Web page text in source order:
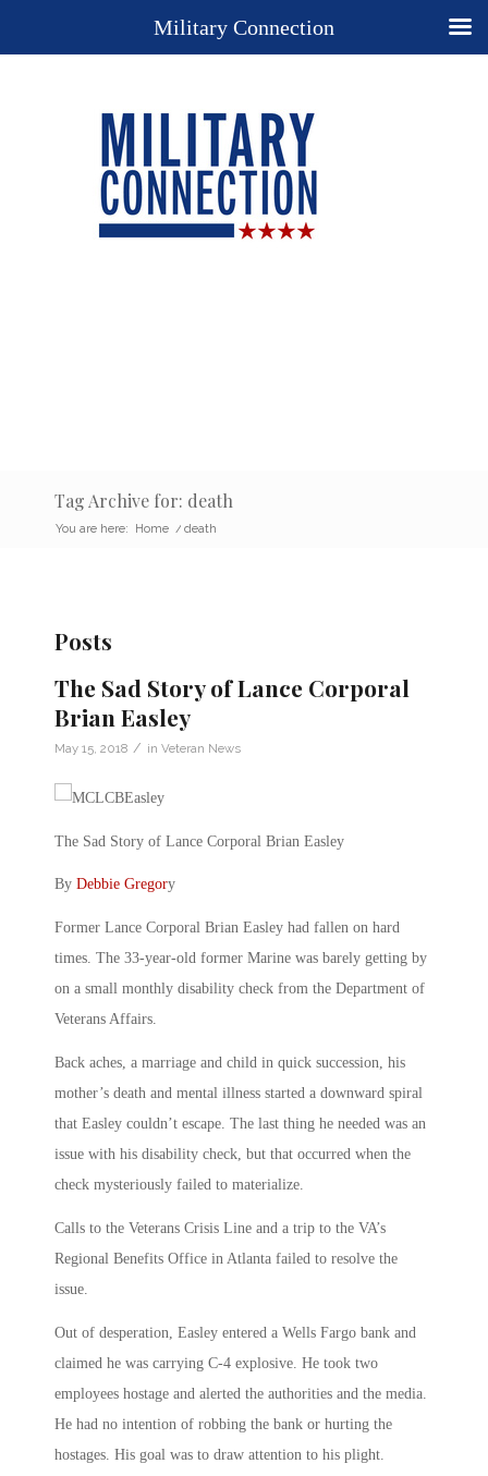
Tag Archive for: death
You are here: Home / death
Posts
The Sad Story of Lance Corporal
Brian Easley
May 15, 2018 / in Veteran News
The Sad Story of Lance Corporal Brian Easley
By Debbie Gregory
Former Lance Corporal Brian Easley had fallen on hard
times. The 33-year-old former Marine was barely getting by
on a small monthly disability check from the Department of
Veterans Affairs.
Back aches, a marriage and child in quick succession, his
mother’s death and mental illness started a downward spiral
that Easley couldn’t escape. The last thing he needed was an
issue with his disability check, but that occurred when the
check mysteriously failed to materialize.
Calls to the Veterans Crisis Line and a trip to the VA’s
Regional Benefits Office in Atlanta failed to resolve the
issue.
Out of desperation, Easley entered a Wells Fargo bank and
claimed he was carrying C-4 explosive. He took two
employees hostage and alerted the authorities and the media.
He had no intention of robbing the bank or hurting the
hostages. His goal was to draw attention to his plight.
Military Connection